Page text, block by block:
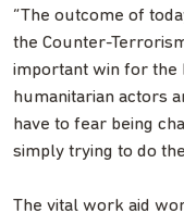
“The outcome of
the Counter-
important win for the
humanitarian actors
have to fear being
simply trying to do
The vital work aid